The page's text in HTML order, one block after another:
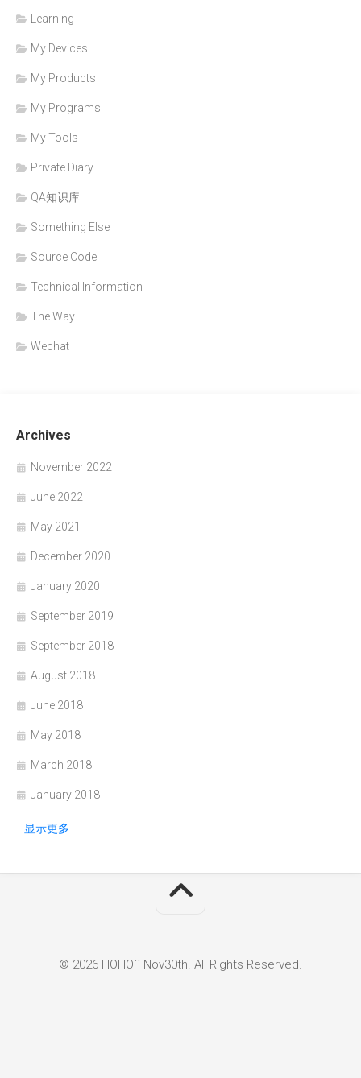
Learning
My Devices
My Products
My Programs
My Tools
Private Diary
QA知识库
Something Else
Source Code
Technical Information
The Way
Wechat
Archives
November 2022
June 2022
May 2021
December 2020
January 2020
September 2019
September 2018
August 2018
June 2018
May 2018
March 2018
January 2018
显示更多
© 2026 HOHO`` Nov30th. All Rights Reserved.